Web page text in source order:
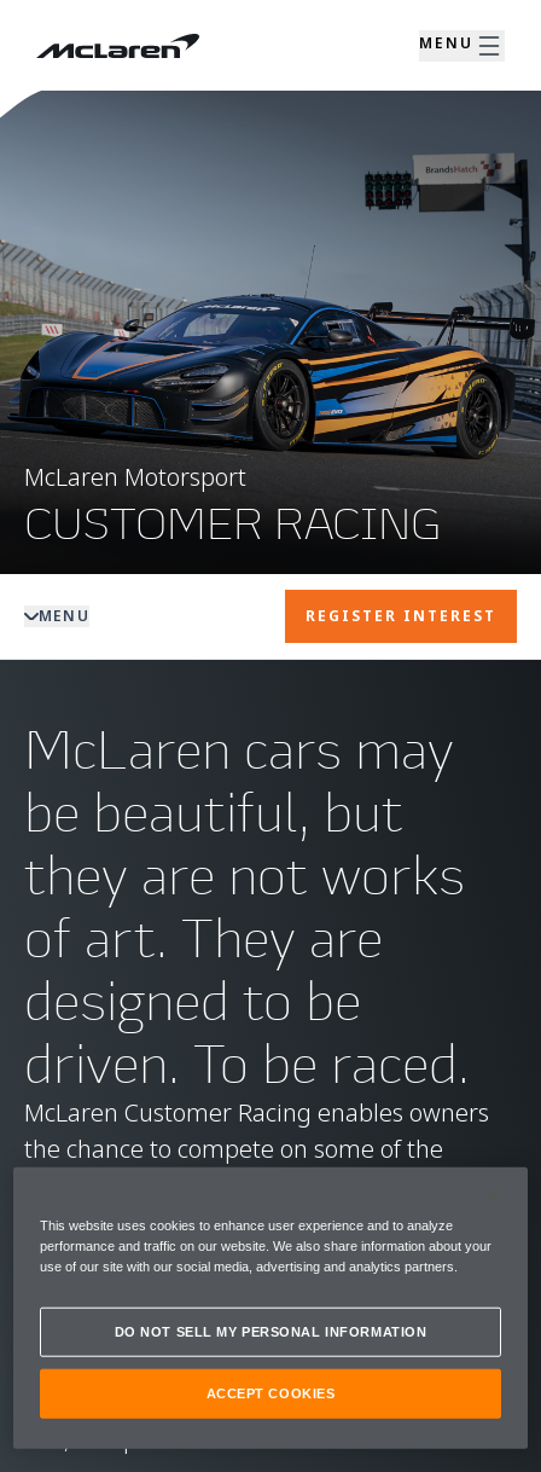
MENU
McLaren Motorsport
CUSTOMER RACING
MENU REGISTER INTEREST
McLaren cars may
be beautiful, but
they are not works
of art. They are
designed to be
driven. To be raced.
McLaren Customer Racing enables owners
the chance to compete on some of the
GT car.
owners the chance to pit their wits against
other drivers, to learn from genuine race
series experience, and hone their skills in a
This website uses cookies to enhance user experience and to analyze
performance and traffic on our website. We also share information about your
use of our site with our social media, advertising and analytics partners.
DO NOT SELL MY PERSONAL INFORMATION
ACCEPT COOKIES